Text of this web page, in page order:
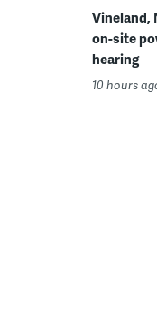
Vineland,
on-site
hearing
10 hours